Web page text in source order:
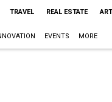
TRAVEL REAL ESTATE
EVENTS MORE